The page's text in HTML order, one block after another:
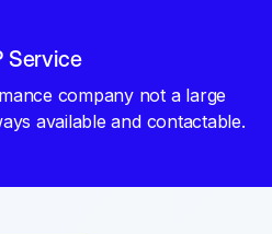
Service
company not a large
available and contactable.